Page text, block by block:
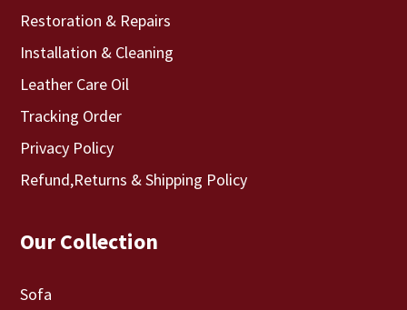
Restoration & Repairs
Installation & Cleaning
Leather Care Oil
Tracking Order
Privacy Policy
Refund,Returns & Shipping Policy
Our Collection
Sofa